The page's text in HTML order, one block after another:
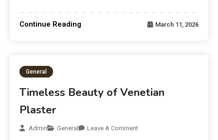
Continue Reading March 11, 2026
General
Timeless Beauty of Venetian
Plaster
Admin General Leave A Comment